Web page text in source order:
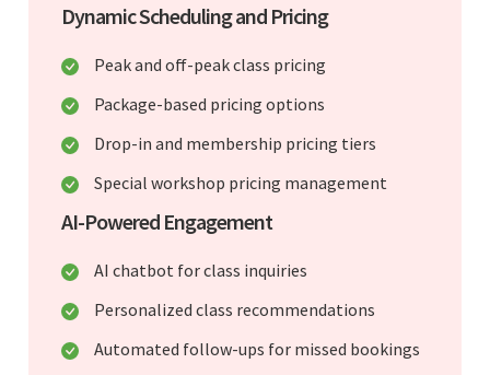
Dynamic Scheduling and Pricing
Peak and off-peak class pricing
Package-based pricing options
Drop-in and membership pricing tiers
Special workshop pricing management
AI-Powered Engagement
AI chatbot for class inquiries
Personalized class recommendations
Automated follow-ups for missed bookings